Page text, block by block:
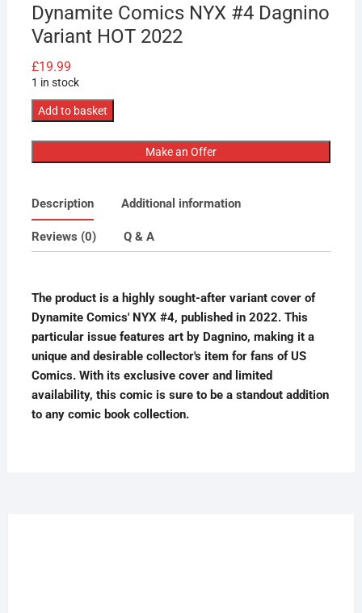
Dynamite Comics NYX #4 Dagnino
Variant HOT 2022
£19.99
1 in stock
Dynamite
NYX
#4
Variant
HOT
2022
Add to basket
Make an Offer
Description Additional information
Reviews (0) Q & A
The product is a highly sought-after variant cover of
Dynamite Comics' NYX #4, published in 2022. This
particular issue features art by Dagnino, making it a
unique and desirable collector's item for fans of US
Comics. With its exclusive cover and limited
availability, this comic is sure to be a standout addition
to any comic book collection.